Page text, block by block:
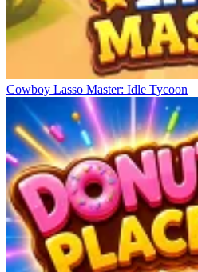
Cowboy Lasso Master: Idle Tycoon